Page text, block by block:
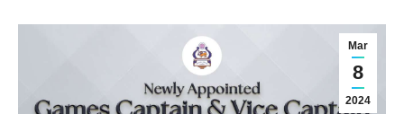
Mar
8
2024